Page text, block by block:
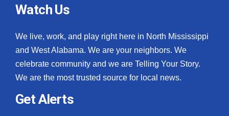
Watch Us
We live, work, and play right here in North Mississippi
and West Alabama. We are your neighbors. We
celebrate community and we are Telling Your Story.
We are the most trusted source for local news.
Get Alerts